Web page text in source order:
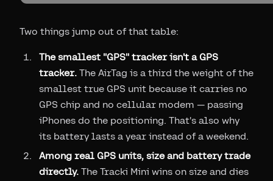
Two things jump out of that table:
The smallest "GPS" tracker isn't a GPS
tracker. The AirTag is a third the weight of the
smallest true GPS unit because it carries no
GPS chip and no cellular modem — passing
iPhones do the positioning. That's also why
its battery lasts a year instead of a weekend.
Among real GPS units, size and battery trade
directly. The Tracki Mini wins on size and dies